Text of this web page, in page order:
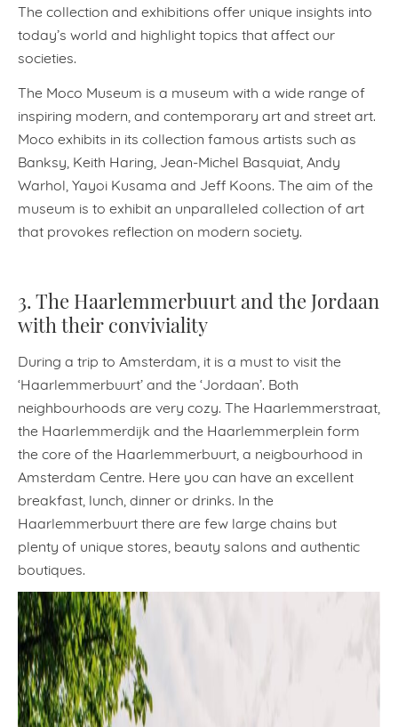
The collection and exhibitions offer unique insights into
today’s world and highlight topics that affect our
societies.
The Moco Museum is a museum with a wide range of
inspiring modern, and contemporary art and street art.
Moco exhibits in its collection famous artists such as
Banksy, Keith Haring, Jean-Michel Basquiat, Andy
Warhol, Yayoi Kusama and Jeff Koons. The aim of the
museum is to exhibit an unparalleled collection of art
that provokes reflection on modern society.
3. The Haarlemmerbuurt and the Jordaan
with their conviviality
During a trip to Amsterdam, it is a must to visit the
‘Haarlemmerbuurt’ and the ‘Jordaan’. Both
neighbourhoods are very cozy. The Haarlemmerstraat,
the Haarlemmerdijk and the Haarlemmerplein form
the core of the Haarlemmerbuurt, a neigbourhood in
Amsterdam Centre. Here you can have an excellent
breakfast, lunch, dinner or drinks. In the
Haarlemmerbuurt there are few large chains but
plenty of unique stores, beauty salons and authentic
boutiques.